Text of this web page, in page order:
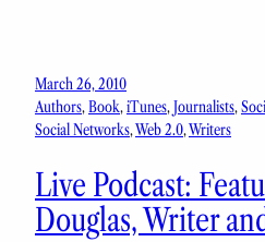
March 26, 2010
Authors, Book, iTunes, Journalists,
Social Networks, Web 2.0, Writers
Live Podcast:
Douglas, Writer